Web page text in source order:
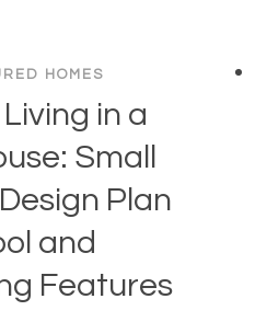
HOMES
in a
Small
Plan
and
Features